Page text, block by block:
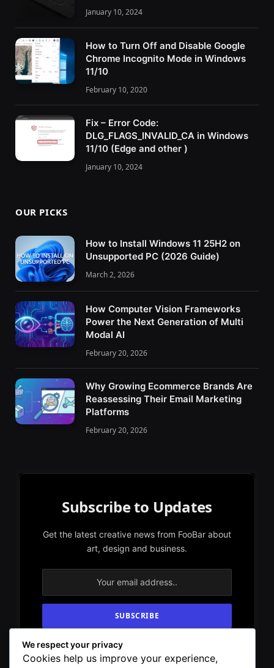
January 10, 2024
How to Turn Off and Disable Google
Chrome Incognito Mode in Windows
11/10
February 10, 2020
Fix – Error Code:
DLG_FLAGS_INVALID_CA in Windows
11/10 (Edge and other )
January 10, 2024
OUR PICKS
How to Install Windows 11 25H2 on
Unsupported PC (2026 Guide)
March 2, 2026
How Computer Vision Frameworks
Power the Next Generation of Multi
Modal AI
February 20, 2026
Why Growing Ecommerce Brands Are
Reassessing Their Email Marketing
Platforms
February 20, 2026
Subscribe to Updates
Get the latest creative news from FooBar about
art, design and business.
By signing up, you agree to the our terms and
our Privacy Policyagreement.
We respect your privacy
Cookies help us improve your experience,